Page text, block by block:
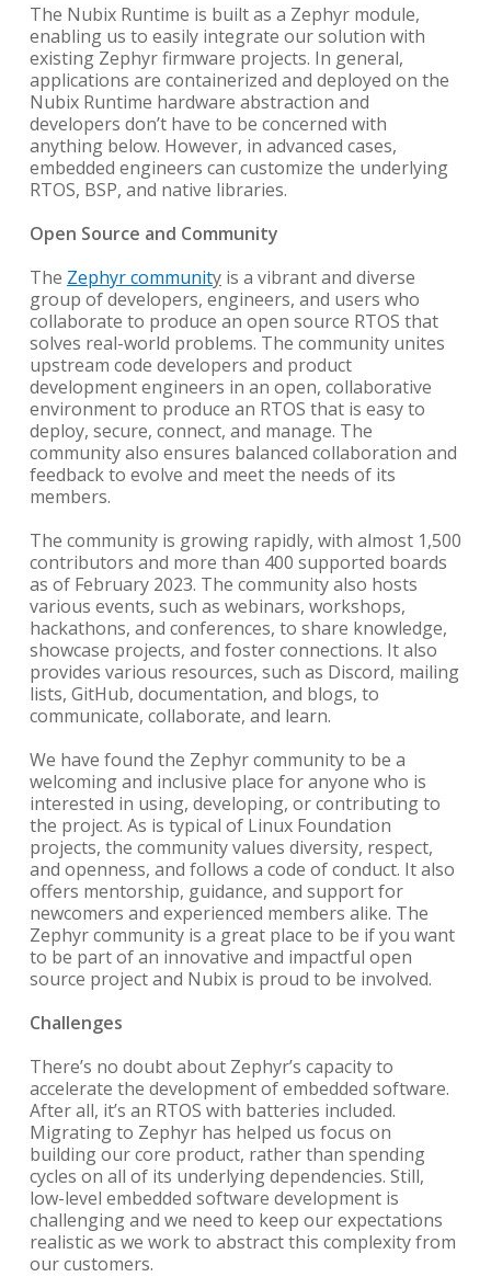
The Nubix Runtime is built as a Zephyr module,
enabling us to easily integrate our solution with
existing Zephyr firmware projects. In general,
applications are containerized and deployed on the
Nubix Runtime hardware abstraction and
developers don’t have to be concerned with
anything below. However, in advanced cases,
embedded engineers can customize the underlying
RTOS, BSP, and native libraries.
Open Source and Community
The Zephyr communityis a vibrant and diverse
group of developers, engineers, and users who
collaborate to produce an open source RTOS that
solves real-world problems. The community unites
upstream code developers and product
development engineers in an open, collaborative
environment to produce an RTOS that is easy to
deploy, secure, connect, and manage. The
community also ensures balanced collaboration and
feedback to evolve and meet the needs of its
members.
The community is growing rapidly, with almost 1,500
contributors and more than 400 supported boards
as of February 2023. The community also hosts
various events, such as webinars, workshops,
hackathons, and conferences, to share knowledge,
showcase projects, and foster connections. It also
provides various resources, such as Discord, mailing
lists, GitHub, documentation, and blogs, to
communicate, collaborate, and learn.
We have found the Zephyr community to be a
welcoming and inclusive place for anyone who is
interested in using, developing, or contributing to
the project. As is typical of Linux Foundation
projects, the community values diversity, respect,
and openness, and follows a code of conduct. It also
offers mentorship, guidance, and support for
newcomers and experienced members alike. The
Zephyr community is a great place to be if you want
to be part of an innovative and impactful open
source project and Nubix is proud to be involved.
Challenges
There’s no doubt about Zephyr’s capacity to
accelerate the development of embedded software.
After all, it’s an RTOS with batteries included.
Migrating to Zephyr has helped us focus on
building our core product, rather than spending
cycles on all of its underlying dependencies. Still,
low-level embedded software development is
challenging and we need to keep our expectations
realistic as we work to abstract this complexity from
our customers.